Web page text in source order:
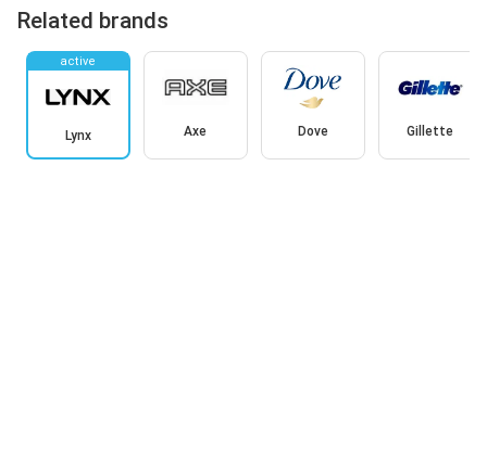
Related brands
active
Lynx Axe Dove Gillette